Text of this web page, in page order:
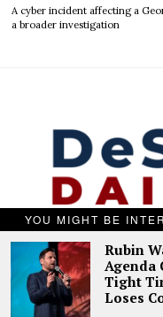
YOU MIGHT BE
Rubin
Agenda
Tight
Loses
A cyber incident affecting a
a broader investigation